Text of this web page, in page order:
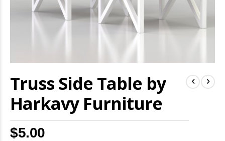
Truss Side Table by
Harkavy Furniture
$5.00
to
of
images
gallery